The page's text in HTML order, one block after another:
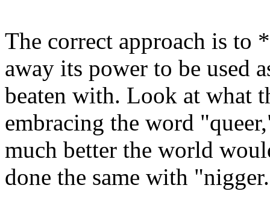
The correct approach is to
away its power to be used
beaten with. Look at what
embracing the word
much better the world
done the same with